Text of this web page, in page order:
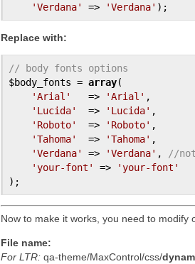
'Verdana'
=> 'Verdana'
Replace with:
// body fonts options
$body_fonts = array(
'Arial'
   =>
'Arial' ,
'Lucida'
  =>
'Lucida' ,
'Roboto'
  =>
'Roboto' ,
'Tahoma'
  =>
'Tahoma' ,
'Verdana'
=> 'Verdana' ,
//
'your-font'
=>
'your-font'
Now to make it works, you need to modify
File name:
For LTR: qa-theme/MaxControl/css/